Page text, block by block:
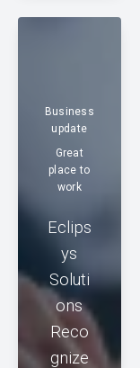
Business
update
Great
place to
work
Eclips
ys
Soluti
ons
Reco
gnize